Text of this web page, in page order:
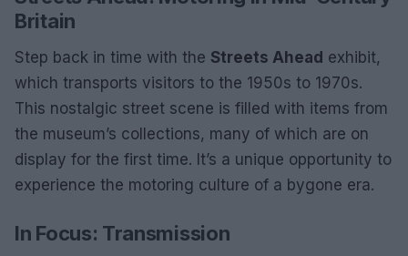
Britain
Step back in time with the Streets Ahead exhibit,
which transports visitors to the 1950s to 1970s.
This nostalgic street scene is filled with items from
the museum’s collections, many of which are on
display for the first time. It’s a unique opportunity to
experience the motoring culture of a bygone era.
In Focus: Transmission